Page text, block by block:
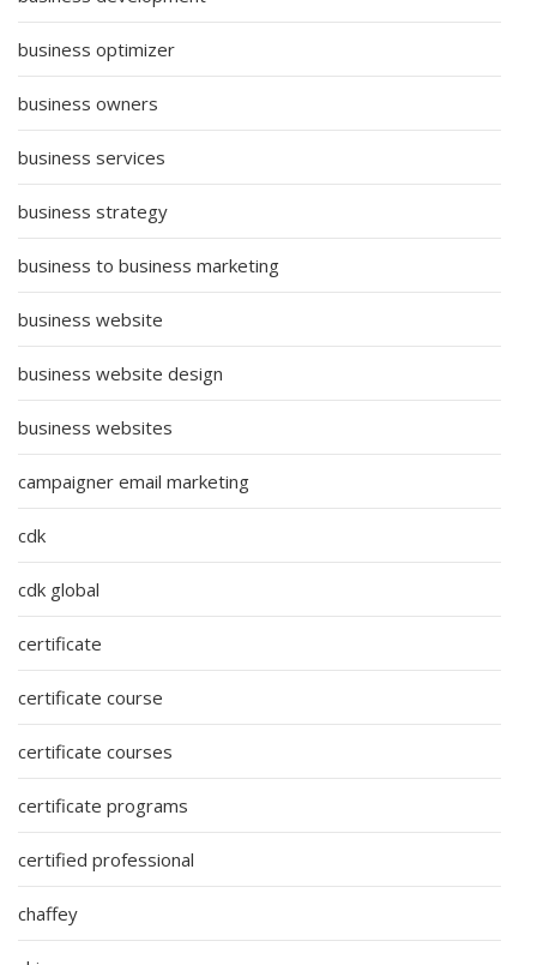
business optimizer
business owners
business services
business strategy
business to business marketing
business website
business website design
business websites
campaigner email marketing
cdk
cdk global
certificate
certificate course
certificate courses
certificate programs
certified professional
chaffey